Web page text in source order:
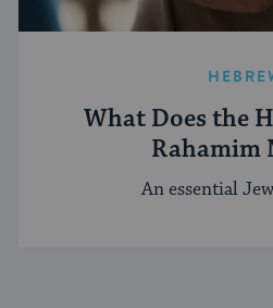
What Does the
Rahamim
An essential